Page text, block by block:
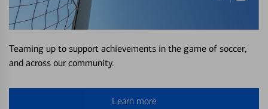
Teaming up to support achievements in the game of soccer,
and across our community.
Learn more